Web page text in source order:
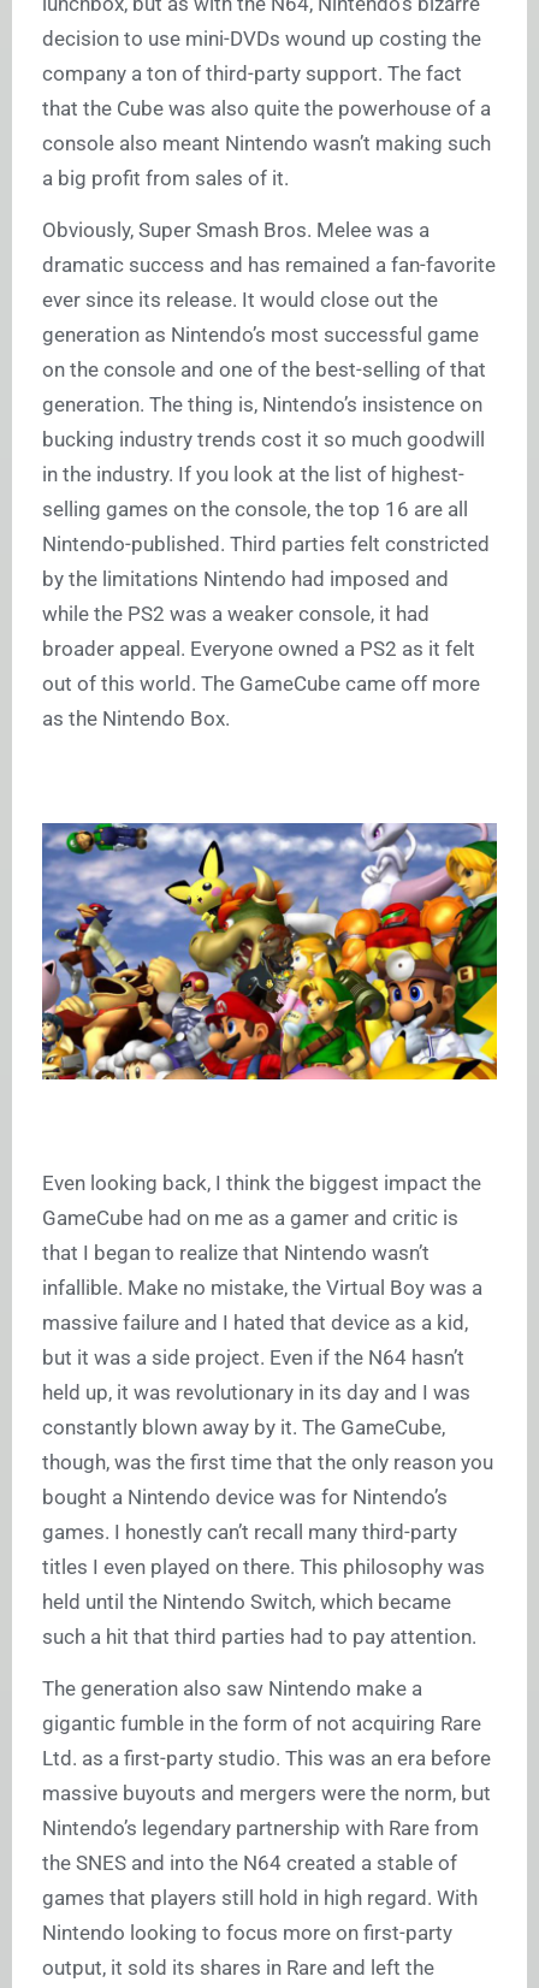
decision to use mini-DVDs wound up costing the
company a ton of third-party support. The fact
that the Cube was also quite the powerhouse of a
console also meant Nintendo wasn’t making such
a big profit from sales of it.
Obviously, Super Smash Bros. Melee was a
dramatic success and has remained a fan-favorite
ever since its release. It would close out the
generation as Nintendo’s most successful game
on the console and one of the best-selling of that
generation. The thing is, Nintendo’s insistence on
bucking industry trends cost it so much goodwill
in the industry. If you look at the list of highest-
selling games on the console, the top 16 are all
Nintendo-published. Third parties felt constricted
by the limitations Nintendo had imposed and
while the PS2 was a weaker console, it had
broader appeal. Everyone owned a PS2 as it felt
out of this world. The GameCube came off more
as the Nintendo Box.
Even looking back, I think the biggest impact the
GameCube had on me as a gamer and critic is
that I began to realize that Nintendo wasn’t
infallible. Make no mistake, the Virtual Boy was a
massive failure and I hated that device as a kid,
but it was a side project. Even if the N64 hasn’t
held up, it was revolutionary in its day and I was
constantly blown away by it. The GameCube,
though, was the first time that the only reason you
bought a Nintendo device was for Nintendo’s
games. I honestly can’t recall many third-party
titles I even played on there. This philosophy was
held until the Nintendo Switch, which became
such a hit that third parties had to pay attention.
The generation also saw Nintendo make a
gigantic fumble in the form of not acquiring Rare
Ltd. as a first-party studio. This was an era before
massive buyouts and mergers were the norm, but
Nintendo’s legendary partnership with Rare from
the SNES and into the N64 created a stable of
games that players still hold in high regard. With
Nintendo looking to focus more on first-party
output, it sold its shares in Rare and left the